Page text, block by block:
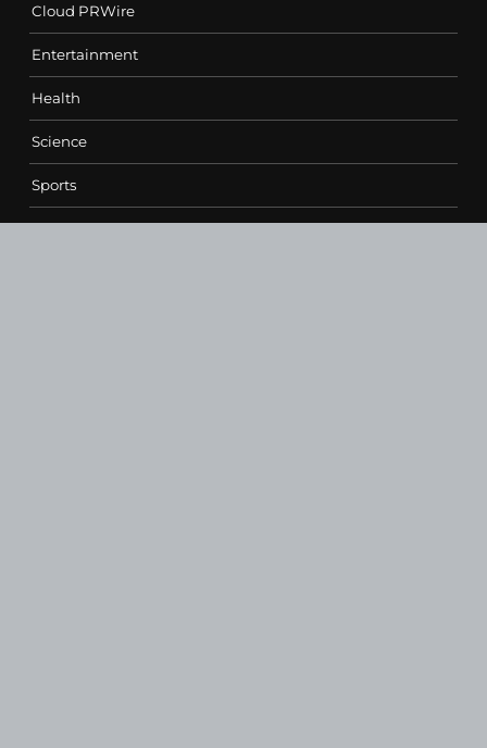
Cloud PRWire
Entertainment
Health
Science
Sports
Technology